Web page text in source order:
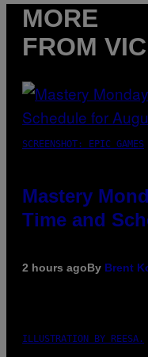
MORE
FROM
SCREENSHOT: EPIC GAMES
Mastery
Time and
2 hours agoBy Brent
ILLUSTRATION BY REESA.